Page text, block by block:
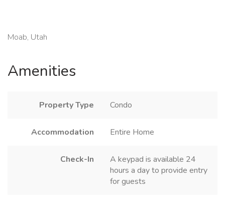
Moab, Utah
Amenities
Property Type Condo
Accommodation Entire Home
Check-In
A keypad is available 24
hours a day to provide entry
for guests